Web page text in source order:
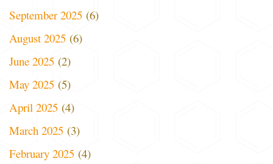
September 2025 (6)
August 2025 (6)
June 2025 (2)
May 2025 (5)
April 2025 (4)
March 2025 (3)
February 2025 (4)